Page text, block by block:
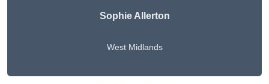
Sophie Allerton
West Midlands